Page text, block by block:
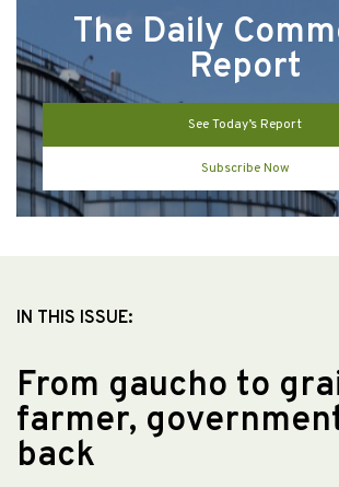
The Daily
Report
See Today’s Report
Subscribe Now
IN THIS ISSUE:
From gaucho to
farmer,
back